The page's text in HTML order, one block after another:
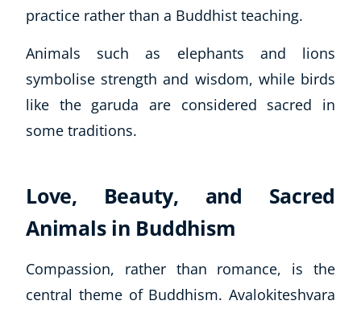
practice rather than a Buddhist teaching.
Animals such as elephants and lions
symbolise strength and wisdom, while birds
like the garuda are considered sacred in
some traditions.
Love, Beauty, and Sacred
Animals in Buddhism
Compassion, rather than romance, is the
central theme of Buddhism. Avalokiteshvara